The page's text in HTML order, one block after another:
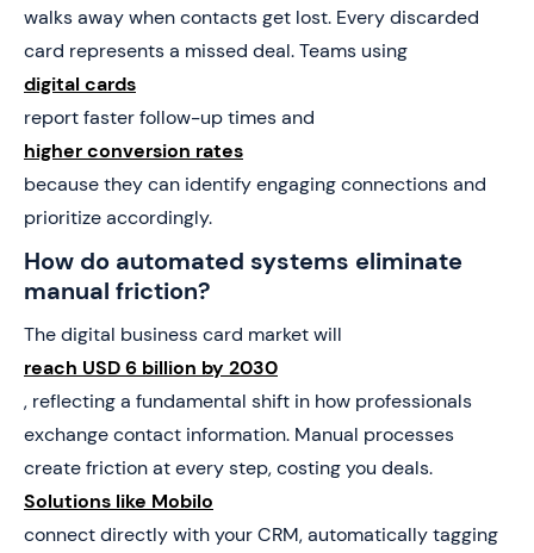
walks away when contacts get lost. Every discarded
card represents a missed deal. Teams using
digital cards
report faster follow-up times and
higher conversion rates
because they can identify engaging connections and
prioritize accordingly.
How do automated systems eliminate
manual friction?
The digital business card market will
reach USD 6 billion by 2030
, reflecting a fundamental shift in how professionals
exchange contact information. Manual processes
create friction at every step, costing you deals.
Solutions like Mobilo
connect directly with your CRM, automatically tagging